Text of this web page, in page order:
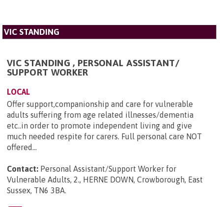
VIC STANDING
VIC STANDING , PERSONAL ASSISTANT/
SUPPORT WORKER
LOCAL
Offer support,companionship and care for vulnerable
adults suffering from age related illnesses/dementia
etc..in order to promote independent living and give
much needed respite for carers. Full personal care NOT
offered...
Contact: Personal Assistant/Support Worker for
Vulnerable Adults, 2., HERNE DOWN, Crowborough, East
Sussex, TN6 3BA.